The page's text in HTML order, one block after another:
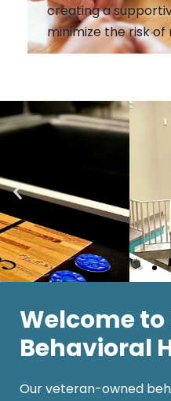
creating a
minimize the risk of
Welcome
Behavioral
Our veteran-owned